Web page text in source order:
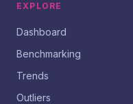
EXPLORE
Dashboard
Benchmarking
Trends
Outliers